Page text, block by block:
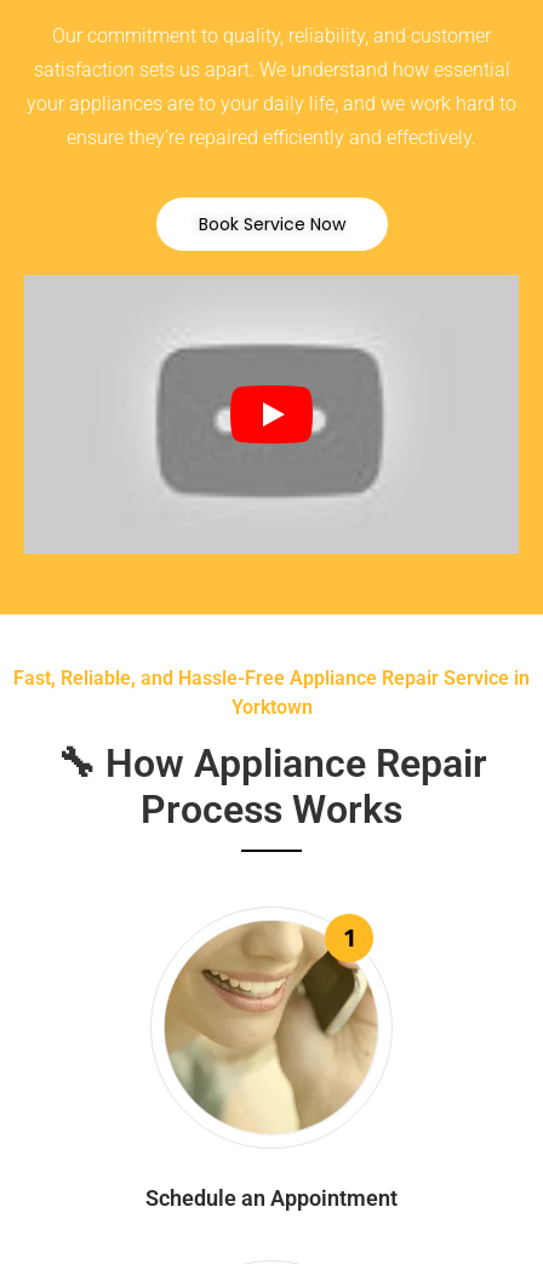
Our commitment to quality, reliability, and customer
satisfaction sets us apart. We understand how essential
your appliances are to your daily life, and we work hard to
ensure they’re repaired efficiently and effectively.
Book Service Now
Fast, Reliable, and Hassle-Free Appliance Repair Service in
Yorktown
🔧 How Appliance Repair
Process Works
1
Schedule an Appointment